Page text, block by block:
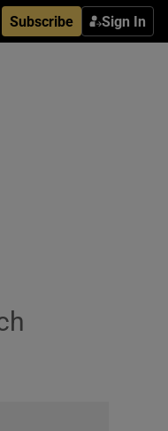
Subscribe Sign In